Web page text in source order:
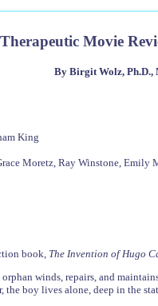
Therapeutic Movie
By Birgit Wolz, Ph.D.,
King
Moretz, Ray Winstone,
book, The Invention of Hugo
winds, repairs, and
boy lives alone, deep in the